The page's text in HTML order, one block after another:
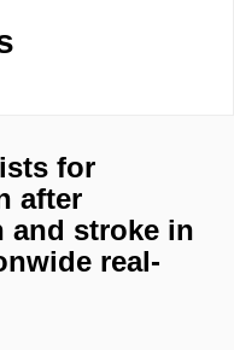
for
after
and stroke in
real-